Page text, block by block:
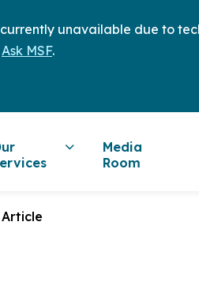
unavailable due to
Ask MSF.
Media
Room
Article